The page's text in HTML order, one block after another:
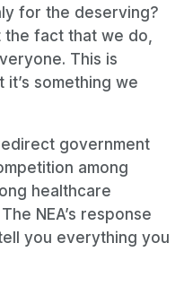
for the deserving?
the fact that we do,
This is
something we
government
among
healthcare
NEA’s response
you everything you